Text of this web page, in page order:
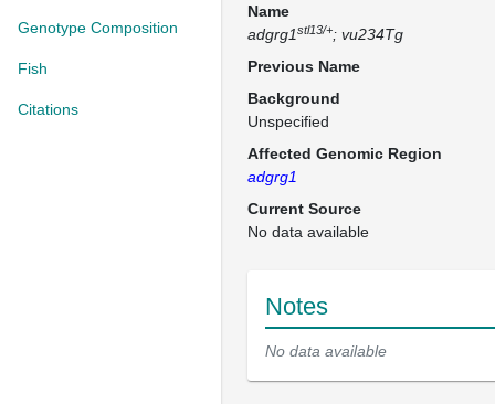
Genotype Composition
Fish
Citations
Name
adgrg1stl13/+; vu234Tg
Previous Name
Background
Unspecified
Affected Genomic Region
adgrg1
Current Source
No data available
Notes
No data available